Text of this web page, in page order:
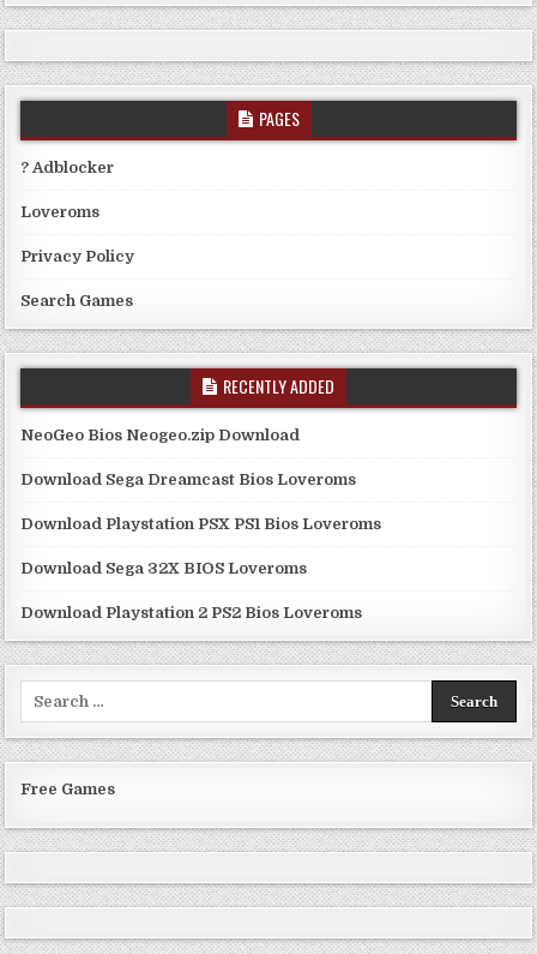
PAGES
? Adblocker
Loveroms
Privacy Policy
Search Games
RECENTLY ADDED
NeoGeo Bios Neogeo.zip Download
Download Sega Dreamcast Bios Loveroms
Download Playstation PSX PS1 Bios Loveroms
Download Sega 32X BIOS Loveroms
Download Playstation 2 PS2 Bios Loveroms
Free Games